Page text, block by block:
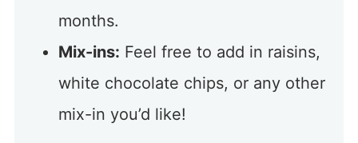
months.
Mix-ins: Feel free to add in raisins,
white chocolate chips, or any other
mix-in you’d like!